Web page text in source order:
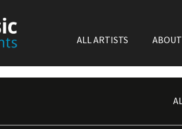
ALL ARTISTS
ABOUT